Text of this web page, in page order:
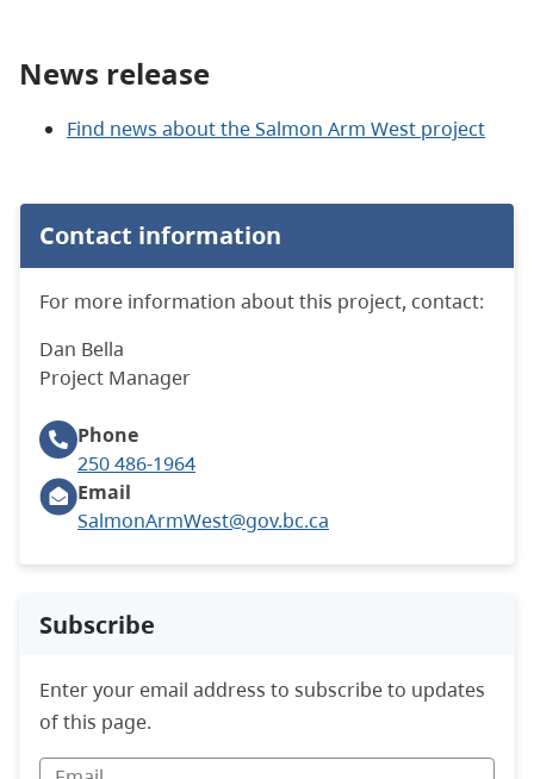
News release
Find news about the Salmon Arm West project
Contact information
For more information about this project, contact:
Dan Bella
Project Manager
Phone
250 486-1964
Email
SalmonArmWest@gov.bc.ca
Subscribe
Enter your email address to subscribe to updates
of this page.